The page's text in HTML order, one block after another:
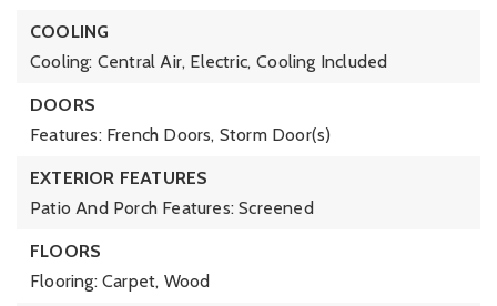
COOLING
Cooling: Central Air, Electric, Cooling Included
DOORS
Features: French Doors, Storm Door(s)
EXTERIOR FEATURES
Patio And Porch Features: Screened
FLOORS
Flooring: Carpet, Wood